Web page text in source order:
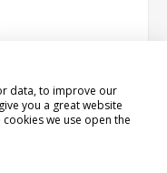
data, to improve our
you a great website
we use open the